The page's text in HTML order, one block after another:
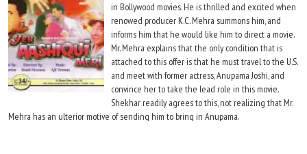
Find Movies
New Releases
Up Coming Movies
in Bollywood movies. He is thrilled and excited when
renowed producer K.C. Mehra summons him, and
informs him that he would like him to direct a movie.
Mr. Mehra explains that the only condition that is
attached to this offer is that he must travel to the U.S.
and meet with former actress, Anupama Joshi, and
convince her to take the lead role in this movie.
Shekhar readily agrees to this, not realizing that Mr.
Mehra has an ulterior motive of sending him to bring in Anupama.